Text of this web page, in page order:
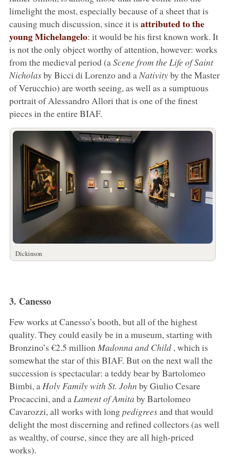
limelight the most, especially because of a sheet that is
causing much discussion, since it is attributed to the
young Michelangelo: it would be his first known work. It
is not the only object worthy of attention, however: works
from the medieval period (aScene from the Life of Saint
Nicholasby Bicci di Lorenzo and aNativityby the Master
of Verucchio) are worth seeing, as well as a sumptuous
portrait of Alessandro Allori that is one of the finest
pieces in the entire BIAF.
Dickinson
3. Canesso
Few works at Canesso’s booth, but all of the highest
quality. They could easily be in a museum, starting with
Bronzino’s €2.5 millionMadonna and Child, which is
somewhat the star of this BIAF. But on the next wall the
succession is spectacular: a teddy bear by Bartolomeo
Bimbi, aHoly Family with St. John by Giulio Cesare
Procaccini, and aLament of Amita by Bartolomeo
Cavarozzi, all works with longpedigreesand that would
delight the most discerning and refined collectors (as well
as wealthy, of course, since they are all high-priced
works).